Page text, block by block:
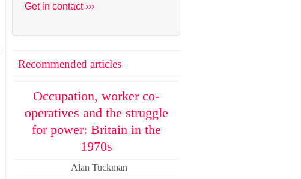
Get in contact ›››
Recommended articles
Occupation, worker co-
operatives and the struggle
for power: Britain in the
1970s
Alan Tuckman